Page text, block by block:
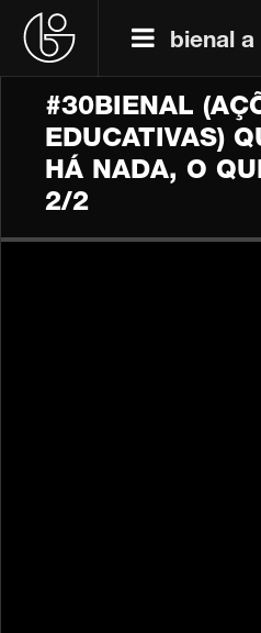
bienal a
#30BIENAL
EDUCATIVAS)
HÁ NADA, O
2/2